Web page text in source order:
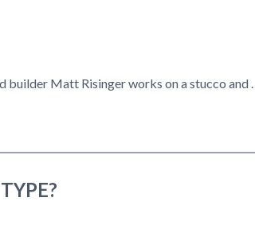
Matt Risinger works on a stucco and …